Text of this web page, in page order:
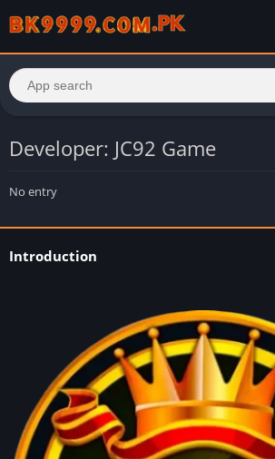
Developer: JC92 Game
No entry
Introduction